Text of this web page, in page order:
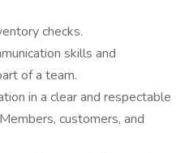
checks.
skills and
of a team.
in a clear and respectable
customers, and